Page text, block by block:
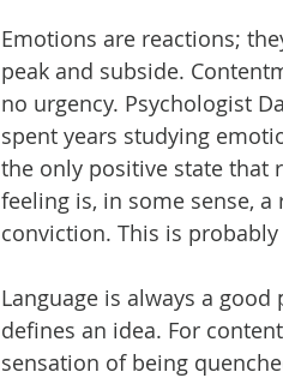
Emotions are reactions;
peak and subside.
no urgency. Psychologist
spent years studying
the only positive state that
feeling is, in some sense,
conviction. This is probably
Language is always a
defines an idea. For
sensation of being